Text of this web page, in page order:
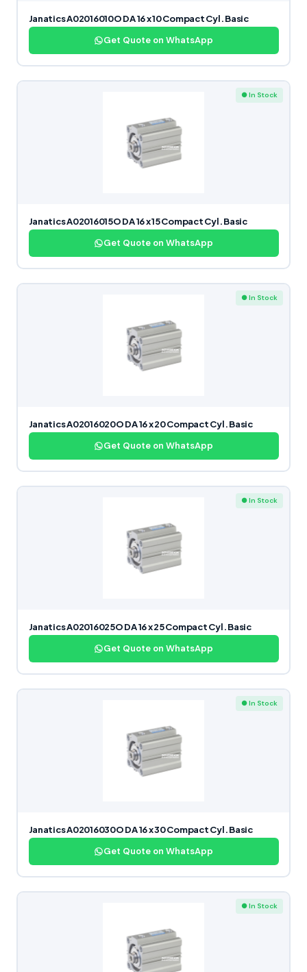
Janatics A02016010O DA 16 x 10 Compact Cyl. Basic
Get Quote on WhatsApp
● In Stock
Janatics A02016015O DA 16 x 15 Compact Cyl. Basic
Get Quote on WhatsApp
● In Stock
Janatics A02016020O DA 16 x 20 Compact Cyl. Basic
Get Quote on WhatsApp
● In Stock
Janatics A02016025O DA 16 x 25 Compact Cyl. Basic
Get Quote on WhatsApp
● In Stock
Janatics A02016030O DA 16 x 30 Compact Cyl. Basic
Get Quote on WhatsApp
● In Stock